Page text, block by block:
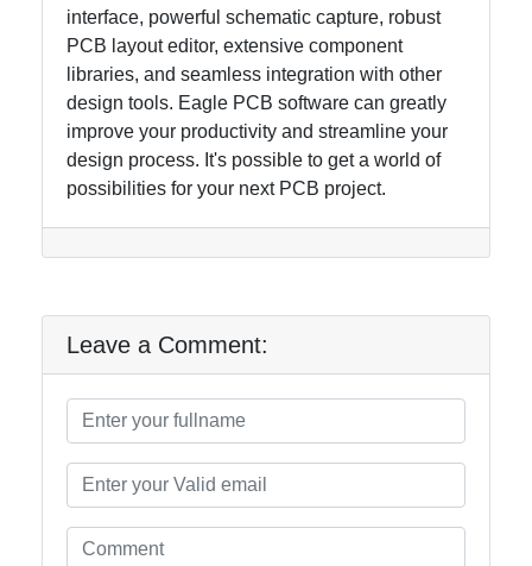
interface, powerful schematic capture, robust
PCB layout editor, extensive component
libraries, and seamless integration with other
design tools. Eagle PCB software can greatly
improve your productivity and streamline your
design process. It's possible to get a world of
possibilities for your next PCB project.
Leave a Comment: